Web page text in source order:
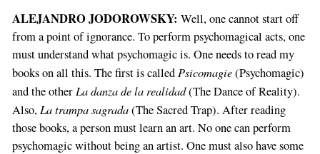
ALEJANDRO JODOROWSKY: Well, one cannot start off
from a point of ignorance. To perform psychomagical acts, one
must understand what psychomagic is. One needs to read my
books on all this. The first is called Psicomagie(Psychomagic)
and the other La danza de la realidad(The Dance of Reality).
Also, La trampa sagrada(The Sacred Trap). After reading
those books, a person must learn an art. No one can perform
psychomagic without being an artist. One must also have some